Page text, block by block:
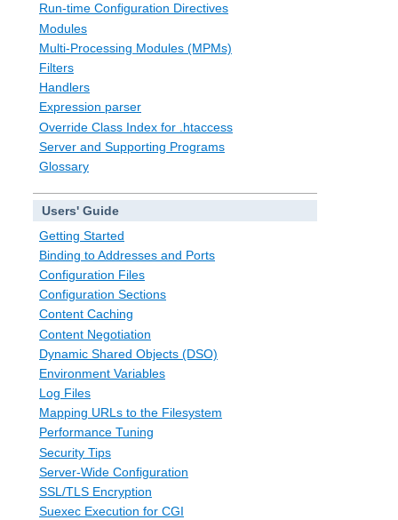
Run-time Configuration Directives
Modules
Multi-Processing Modules (MPMs)
Filters
Handlers
Expression parser
Override Class Index for .htaccess
Server and Supporting Programs
Glossary
Users' Guide
Getting Started
Binding to Addresses and Ports
Configuration Files
Configuration Sections
Content Caching
Content Negotiation
Dynamic Shared Objects (DSO)
Environment Variables
Log Files
Mapping URLs to the Filesystem
Performance Tuning
Security Tips
Server-Wide Configuration
SSL/TLS Encryption
Suexec Execution for CGI